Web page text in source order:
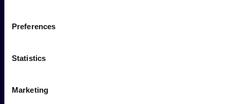
Preferences
Statistics
Marketing